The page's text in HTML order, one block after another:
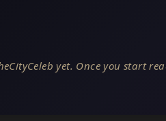
yet. Once you start